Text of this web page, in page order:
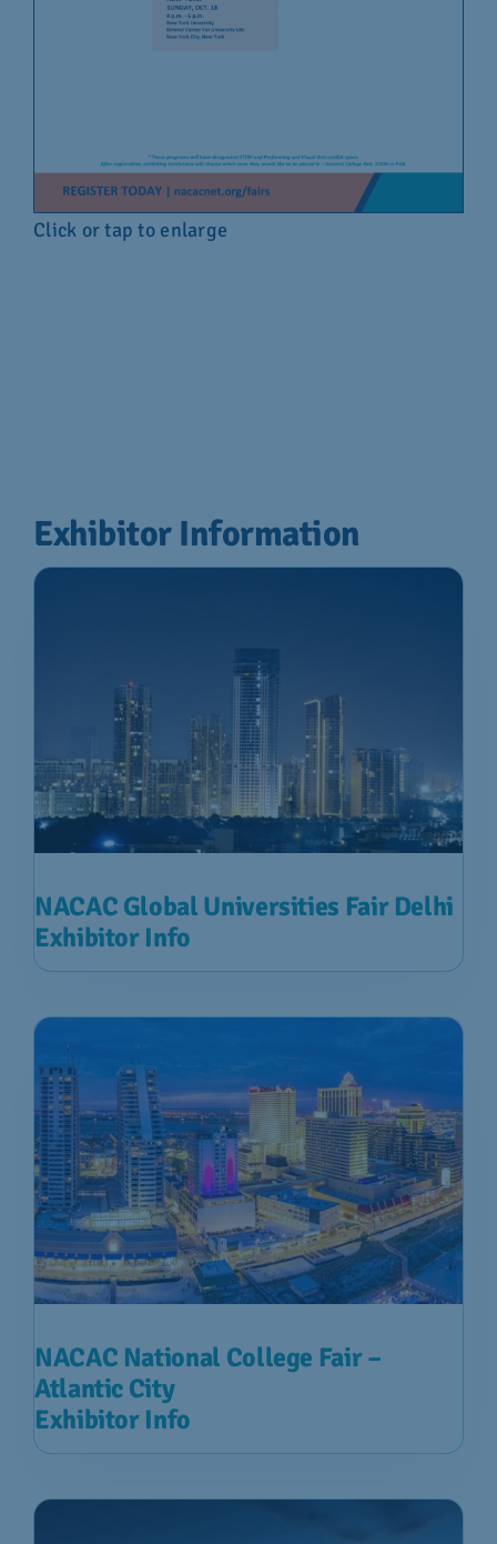
Click or tap to enlarge
Exhibitor Information
NACAC Global Universities Fair Delhi
Exhibitor Info
NACAC National College Fair –
Atlantic City
Exhibitor Info